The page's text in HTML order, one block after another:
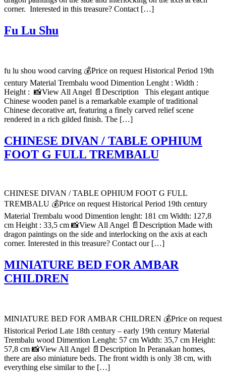
corner. Interested in this treasure? Contact […]
Fu Lu Shu
fu lu shou wood carving 💰Price on request Historical Period 19th
century Material Trembalu wood Dimention Lenght : Width :
Height : 📸View All Angel 📄Description This elegant antique
Chinese wooden panel is a remarkable example of traditional
Chinese decorative art, featuring a finely carved relief scene
rendered in a rich gilded finish. The […]
CHINESE DIVAN / TABLE OPHIUM
FOOT G FULL TREMBALU
CHINESE DIVAN / TABLE OPHIUM FOOT G FULL
TREMBALU 💰Price on request Historical Period 19th century
Material Trembalu wood Dimention lenght: 181 cm Width: 127,8
cm Height : 33,5 cm 📸View All Angel 📄Description Made with
dragon paintings on the side and interlocking on the axis at each
corner. Interested in this treasure? Contact our […]
MINIATURE BED FOR AMBAR
CHILDREN
MINIATURE BED FOR AMBAR CHILDREN 💰Price on request
Historical Period Late 18th century – early 19th century Material
Trembalu wood Dimention Lenght: 57 cm Width: 35,7 cm Height:
57,8 cm 📸View All Angel 📄Description In Peranakan homes,
there are also miniature beds. The front width is only 38 cm, with
everything else similar to the […]